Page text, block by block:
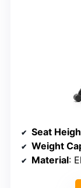
Seat
Weight
Material: